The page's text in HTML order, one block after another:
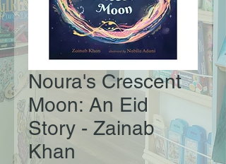
Noura's Crescent
Moon: An Eid
Story - Zainab
Khan